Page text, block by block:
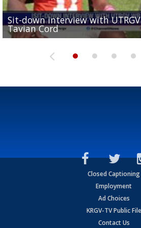
Sit-down interview with
Tavian Cord
Two-a-Day Tour 2026:
Two-a-Day Tour 2026: Port
UTRGV football ranks fourth in
and receiving votes in...
Two-a-Day Tour 2026: Santa
Closed Captioning
Employment
Ad Choices
KRGV-TV Public File
Contact Us